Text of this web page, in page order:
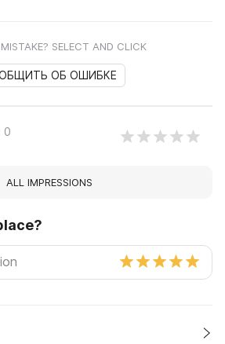
SELECT AND CLICK
ОБ ОШИБКЕ
0
ALL IMPRESSIONS